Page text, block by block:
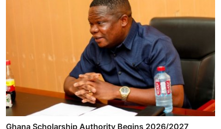
Ghana Scholarship Authority Begins 2026/2027